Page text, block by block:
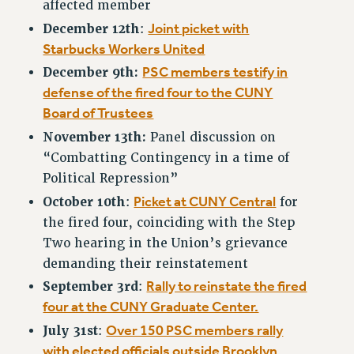
Issues
ISSUES
PRIMARY ENDORSEMENTS 2026
REINSTATE THE FIRED FOUR
PSC/CUNY CONTRACT IMPLEMENTATION
DOWLOAD BACKPAY ESTIMATOR
PETITION: TREAT RF WORKERS FAIRLY
NEW RF FIELD UNITS CONTRACT
IMPLEMENTATION
WHAT’S HAPPENING TO OUR
HEALTHCARE?
FIGHT FOR FULL FUNDING OF CUNY
affected member
December 12th:Joint picket with
Starbucks Workers United
December 9th: PSC members testify in
defense of the fired four to the CUNY
Board of Trustees
November 13th: Panel discussion on
“Combatting Contingency in a time of
Political Repression”
October 10th: Picket at CUNY Central for
the fired four, coinciding with the Step
Two hearing in the Union’s grievance
demanding their reinstatement
September 3rd: Rally to reinstate the fired
four at the CUNY Graduate Center.
July 31st:Over 150 PSC members rally